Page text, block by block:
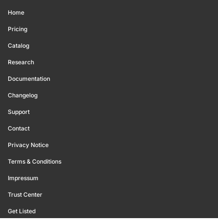
Home
Pricing
Catalog
Research
Documentation
Changelog
Support
Contact
Privacy Notice
Terms & Conditions
Impressum
Trust Center
Get Listed